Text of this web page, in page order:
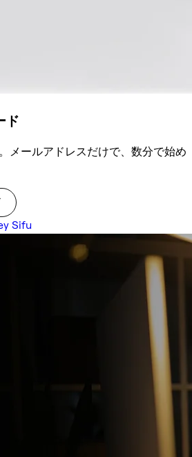
ド
メールアドレスだけで、数分で始め
Sifu